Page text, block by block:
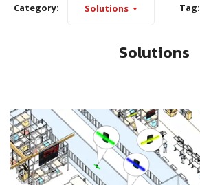
Category: Solutions Tag:
Solutions